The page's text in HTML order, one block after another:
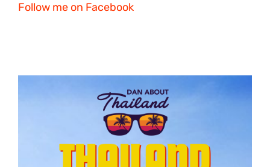
Follow me on Facebook